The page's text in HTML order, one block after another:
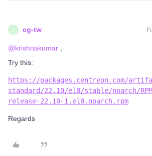
C cg-tw
@krishnakumar
Try this:
https://packages.centreon.com/
standard/22.10/el8/stable/noarch/
release-22.10-1.el8.noarch.rpm
Regards